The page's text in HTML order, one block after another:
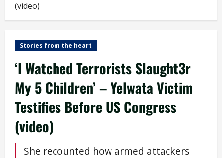
(video)
Stories from the heart
‘I Watched Terrorists Slaught3r
My 5 Children’ – Yelwata Victim
Testifies Before US Congress
(video)
She recounted how armed attackers